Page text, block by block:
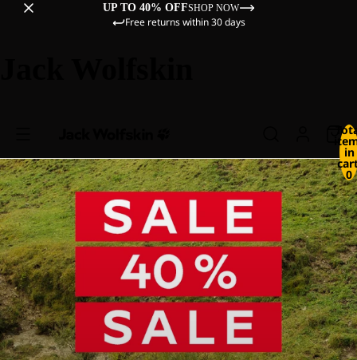
UP TO 40% OFFSHOP NOW
Free returns within 30 days
in
0